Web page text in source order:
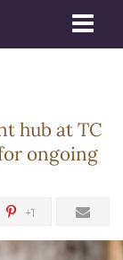
hub at TC
ongoing
+1